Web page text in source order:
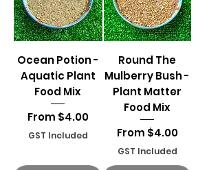
Ocean Potion -
Aquatic Plant
Food Mix
From $4.00
Sale Price
GST Included
Round The
Mulberry Bush -
Plant Matter
Food Mix
From $4.00
Sale Price
GST Included